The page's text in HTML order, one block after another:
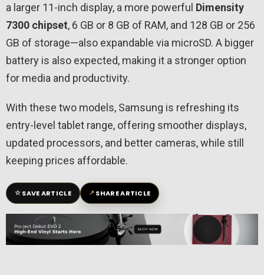
a larger 11-inch display, a more powerful Dimensity
7300 chipset, 6 GB or 8 GB of RAM, and 128 GB or 256
GB of storage—also expandable via microSD. A bigger
battery is also expected, making it a stronger option
for media and productivity.
With these two models, Samsung is refreshing its
entry-level tablet range, offering smoother displays,
updated processors, and better cameras, while still
keeping prices affordable.
☆SAVE ARTICLE ↗SHARE ARTICLE